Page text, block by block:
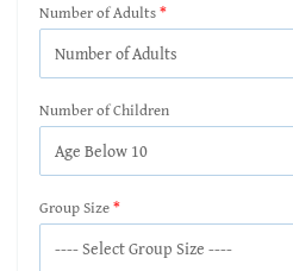
Number of Adults
Number of Children
Group Size